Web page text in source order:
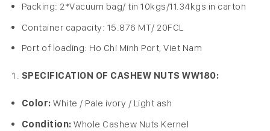
Packing: 2*Vacuum bag/ tin 10kgs/11.34kgs in carton
Container capacity: 15.876 MT/ 20FCL
Port of loading: Ho Chi Minh Port, Viet Nam
SPECIFICATION OF CASHEW NUTS WW180:
Color: White / Pale ivory / Light ash
Condition: Whole Cashew Nuts Kernel